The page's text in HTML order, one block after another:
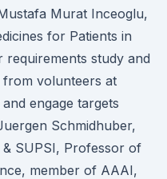
Murat Inceoglu,
for Patients in
study and
volunteers at
engage targets
Schmidhuber,
SUPSI, Professor of
member of AAAI,